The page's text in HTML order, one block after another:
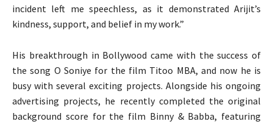
incident left me speechless, as it demonstrated Arijit’s
kindness, support, and belief in my work.”
His breakthrough in Bollywood came with the success of
the song O Soniye for the film Titoo MBA, and now he is
busy with several exciting projects. Alongside his ongoing
advertising projects, he recently completed the original
background score for the film Binny & Babba, featuring